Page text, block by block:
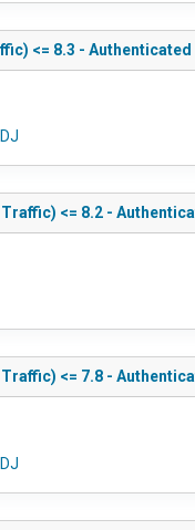
<= 8.3 -
<= 8.2 -
<= 7.8 -